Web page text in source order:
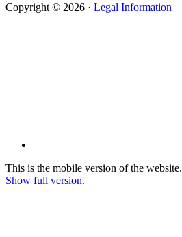
Copyright © 2026 · Legal Information
This is the mobile version of the website.
Show full version.